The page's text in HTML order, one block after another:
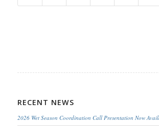
RECENT NEWS
2026 Wet Season Coordination Call Presentation Now